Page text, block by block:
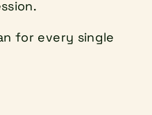
for every single